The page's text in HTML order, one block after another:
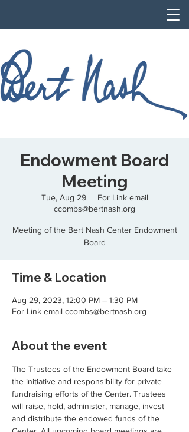
Endowment Board
Meeting
Tue, Aug 29
  |
For Link email
ccombs@bertnash.org
Meeting of the Bert Nash Center Endowment
Board
Time & Location
Aug 29, 2023, 12:00 PM – 1:30 PM
For Link email ccombs@bertnash.org
About the event
The Trustees of the Endowment Board take
the initiative and responsibility for private
fundraising efforts of the Center. Trustees
will raise, hold, administer, manage, invest
and distribute the endowed funds of the